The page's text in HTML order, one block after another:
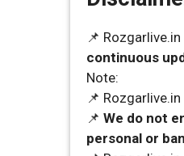
📌 Rozgarlive.in
continuous
Note:
📌 Rozgarlive.in
📌 We do not
personal or